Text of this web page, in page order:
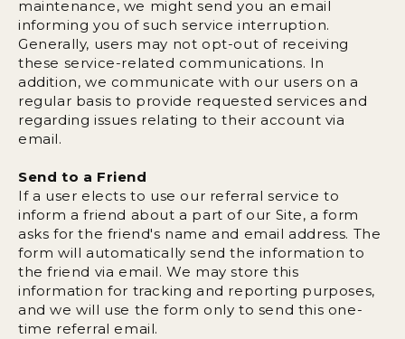
maintenance, we might send you an email
informing you of such service interruption.
Generally, users may not opt-out of receiving
these service-related communications. In
addition, we communicate with our users on a
regular basis to provide requested services and
regarding issues relating to their account via
email.
Send to a Friend
If a user elects to use our referral service to
inform a friend about a part of our Site, a form
asks for the friend's name and email address. The
form will automatically send the information to
the friend via email. We may store this
information for tracking and reporting purposes,
and we will use the form only to send this one-
time referral email.